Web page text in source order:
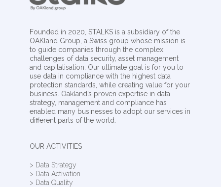
Founded in 2020, STALKS is a subsidiary of the
OAKland Group, a Swiss group whose mission is
to guide companies through the complex
challenges of data security, asset management
and capitalisation. Our ultimate goal is for you to
use data in compliance with the highest data
protection standards, while creating value for your
business. Oakland’s proven expertise in data
strategy, management and compliance has
enabled many businesses to adopt our services in
different parts of the world.
OUR ACTIVITIES
> Data Strategy
> Data Activation
> Data Quality